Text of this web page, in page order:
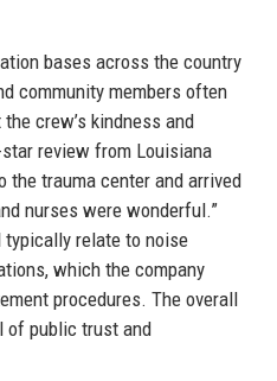
bases across the country
community members often
crew’s kindness and
review from Louisiana
the trauma center and arrived
nurses were wonderful.”
typically relate to noise
which the company
procedures. The overall
of public trust and